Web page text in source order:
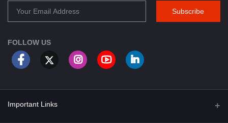
Subscribe
FOLLOW US
Important Links